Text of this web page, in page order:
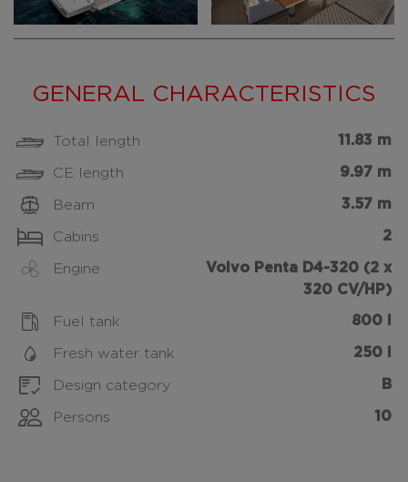
GENERAL CHARACTERISTICS
Total length 11.83 m
CE length 9.97 m
Beam 3.57 m
Cabins 2
Engine
Volvo Penta D4-320 (2 x
320 CV/HP)
Fuel tank 800 l
Fresh water tank 250 l
Design category B
Persons 10